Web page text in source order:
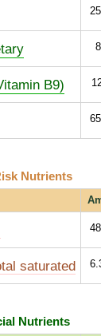
B9)
Nutrients
saturated
Nutrients